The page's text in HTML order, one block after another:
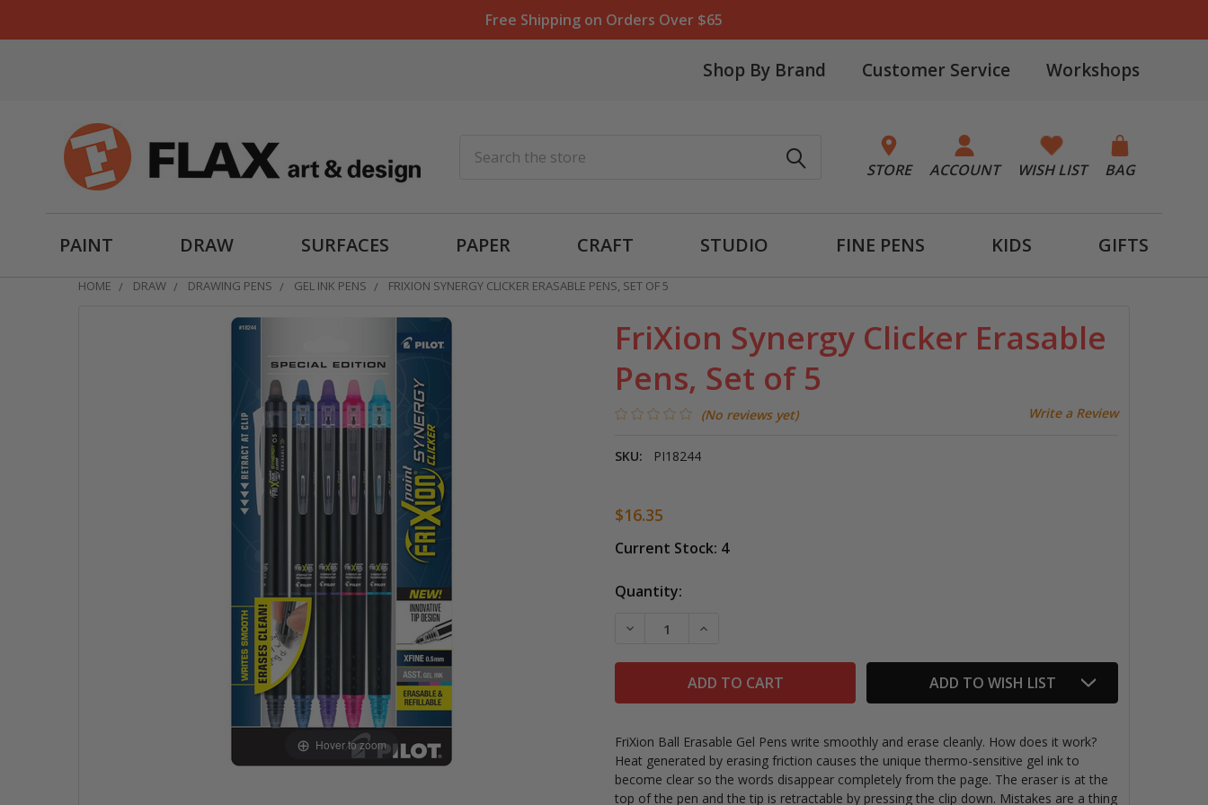
Free Shipping on Orders Over $65
Shop By Brand Customer Service Workshops
STORE ACCOUNT WISH LIST BAG
PAINT DRAW SURFACES PAPER CRAFT STUDIO FINE PENS KIDS GIFTS
HOME DRAW DRAWING PENS GEL INK PENS FRIXION SYNERGY CLICKER ERASABLE PENS, SET OF 5
FriXion Synergy Clicker Erasable
Pens, Set of 5
(No reviews yet) Write a Review
SKU: PI18244
Hover to zoom
$16.35
Current Stock: 4
Quantity:
DECREASE QUANTITY OF FRIXION SYNERGY CLICKER ERASABLE PENS, SET OF 5
INCREASE QUANTITY OF FRIXION SYNERGY CLICKER ERASABLE PENS, SET
ADD TO WISH LIST
FriXion Ball Erasable Gel Pens write smoothly and erase cleanly. How does it work?
Heat generated by erasing friction causes the unique thermo-sensitive gel ink to
become clear so the words disappear completely from the page. The eraser is at the
top of the pen and the tip is retractable by pressing the clip down. Mistakes are a thing